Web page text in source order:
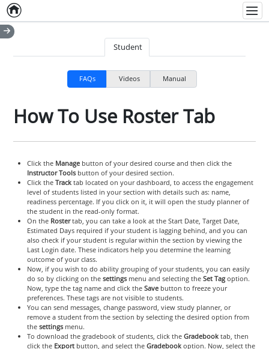
Home
Student
FAQs Videos Manual
How To Use Roster Tab
Click the Managebutton of your desired course and then click the
Instructor Toolsbutton of your desired section.
Click the Tracktab located on your dashboard, to access the engagement
level of students listed in your section with details such as: name,
readiness percentage. If you click on it, it will open the study planner of
the student in the read-only format.
On theRostertab, you can take a look at the Start Date, Target Date,
Estimated Days required if your student is lagging behind, and you can
also check if your student is regular within the section by viewing the
Last Login date. These indicators help you determine the learning
outcome of your class.
Now, if you wish to do ability grouping of your students, you can easily
do so by clicking on the settingsmenu and selecting the Set Tagoption.
Now, type the tag name and click the Savebutton to freeze your
preferences. These tags are not visible to students.
You can send messages, change password, view study planner, or
remove a student from the section by selecting the desired option from
the settingsmenu.
To download the gradebook of students, click the Gradebooktab, then
click the Exportbutton, and select the Gradebook option. Now, select the